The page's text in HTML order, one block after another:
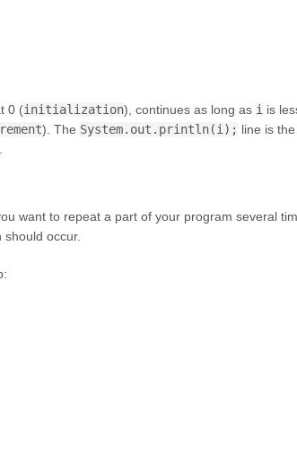
0 (initialization), continues as long as iis
). The System.out.println(i); line is
want to repeat a part of your program several
should occur.